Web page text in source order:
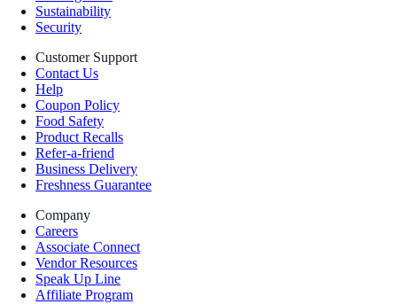
Sustainability
Security
Customer Support
Contact Us
Help
Coupon Policy
Food Safety
Product Recalls
Refer-a-friend
Business Delivery
Freshness Guarantee
Company
Careers
Associate Connect
Vendor Resources
Speak Up Line
Affiliate Program